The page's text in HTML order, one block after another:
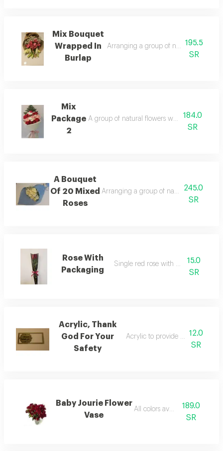
Mix Bouquet
Wrapped In
Burlap
Arranging a group of natural flowers
195.5
SR
Mix
Package
2
A group of natural flowers wrapped in
184.0
SR
A Bouquet
Of 20 Mixed
Roses
Arranging a group of natural flowers
245.0
SR
Rose With
Packaging
Single red rose with packaging
15.0
SR
Acrylic, Thank
God For Your
Safety
Acrylic to provide a financial
12.0
SR
Baby Jourie Flower
Vase
All colors available189.0
SR